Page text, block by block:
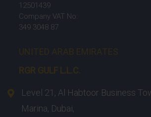
12501439
Company VAT No:
349 3048 87
UNITED ARAB EMIRATES
RGR GULF L.L.C.​
Level 21, Al Habtoor Business
Marina, Dubai,